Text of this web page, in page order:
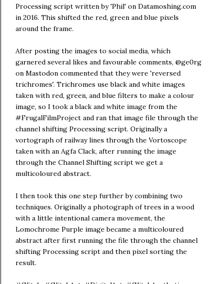
Processing script written by 'Phil' on Datamoshing.com
in 2016. This shifted the red, green and blue pixels
around the frame.
After posting the images to social media, which
garnered several likes and favourable comments, @ge0rg
on Mastodon commented that they were 'reversed
trichromes'. Trichromes use black and white images
taken with red, green, and blue filters to make a colour
image, so I took a black and white image from the
#FrugalFilmProject and ran that image file through the
channel shifting Processing script. Originally a
vortograph of railway lines through the Vortoscope
taken with an Agfa Clack, after running the image
through the Channel Shifting script we get a
multicoloured abstract.
I then took this one step further by combining two
techniques. Originally a photograph of trees in a wood
with a little intentional camera movement, the
Lomochrome Purple image became a multicoloured
abstract after first running the file through the channel
shifting Processing script and then pixel sorting the
result.